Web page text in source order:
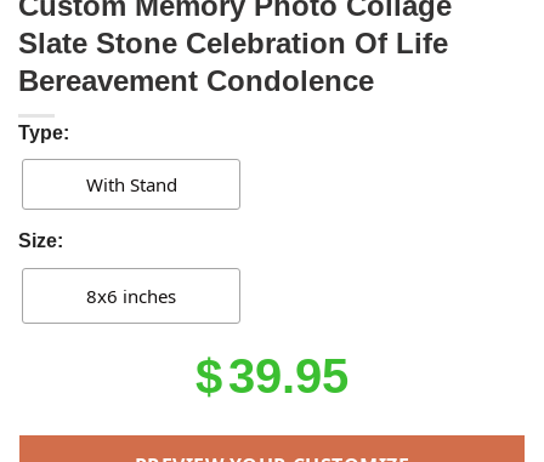
Slate Stone Celebration Of Life
Bereavement Condolence
Type:
With Stand
Size:
8x6 inches
$39.95